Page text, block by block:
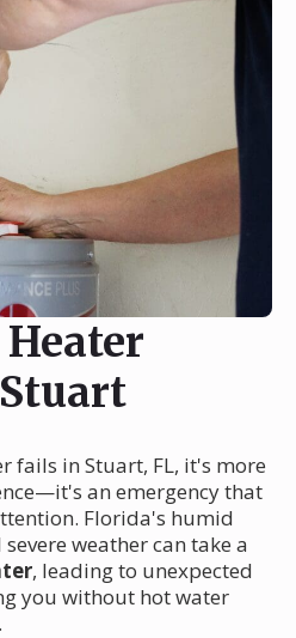
fails in Stuart, FL, it's more
an emergency that
Florida's humid
weather can take a
, leading to unexpected
you without hot water